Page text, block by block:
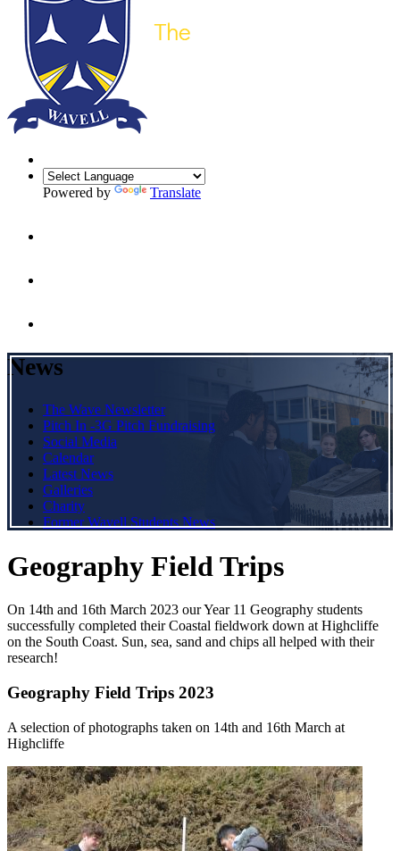
Powered by Translate
News
The Wave Newsletter
Pitch In -3G Pitch Fundraising
Social Media
Calendar
Latest News
Galleries
Charity
Former Wavell Students News
Geography Field Trips
On 14th and 16th March 2023 our Year 11 Geography students
successfully completed their Coastal fieldwork down at Highcliffe
on the South Coast. Sun, sea, sand and chips all helped with their
research!
Geography Field Trips 2023
A selection of photographs taken on 14th and 16th March at
Highcliffe